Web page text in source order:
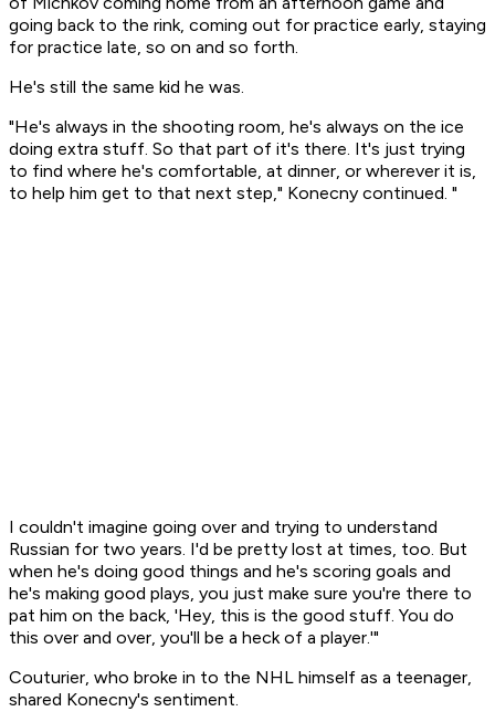
going back to the rink, coming out for practice early, staying
for practice late, so on and so forth.
He's still the same kid he was.
"He's always in the shooting room, he's always on the ice
doing extra stuff. So that part of it's there. It's just trying
to find where he's comfortable, at dinner, or wherever it is,
to help him get to that next step," Konecny continued. "
I couldn't imagine going over and trying to understand
Russian for two years. I'd be pretty lost at times, too. But
when he's doing good things and he's scoring goals and
he's making good plays, you just make sure you're there to
pat him on the back, 'Hey, this is the good stuff. You do
this over and over, you'll be a heck of a player.'"
Couturier, who broke in to the NHL himself as a teenager,
shared Konecny's sentiment.